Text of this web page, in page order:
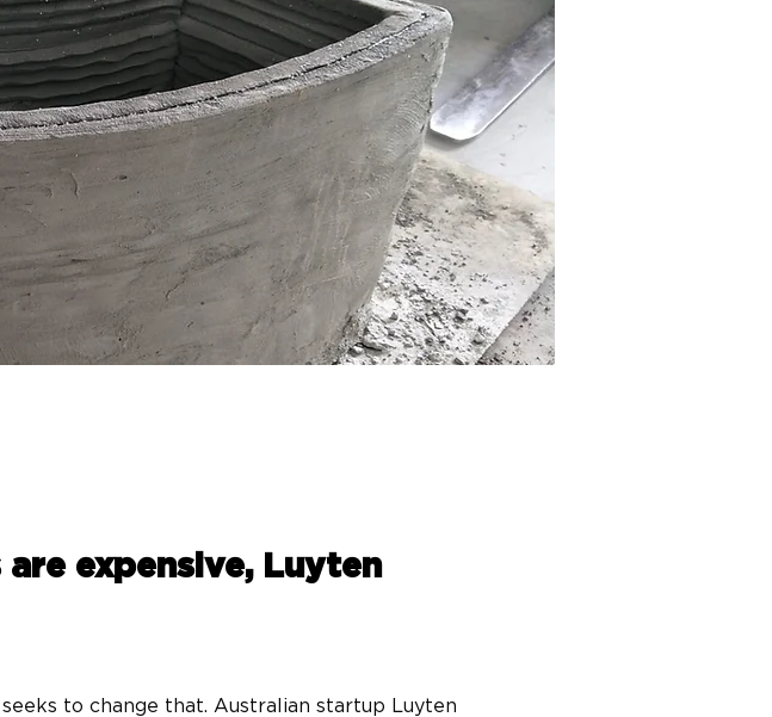
expensive, Luyten
to change that. Australian startup Luyten